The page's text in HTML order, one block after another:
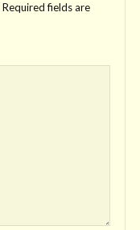
Required fields are